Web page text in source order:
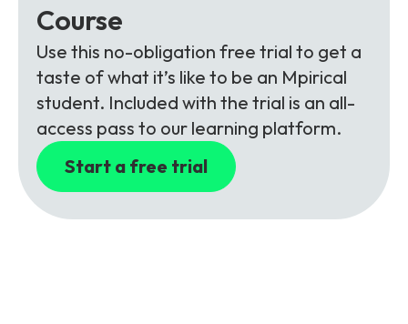
Course
Use this no-obligation free trial to get a
taste of what it’s like to be an Mpirical
student. Included with the trial is an all-
access pass to our learning platform.
Start a free trial